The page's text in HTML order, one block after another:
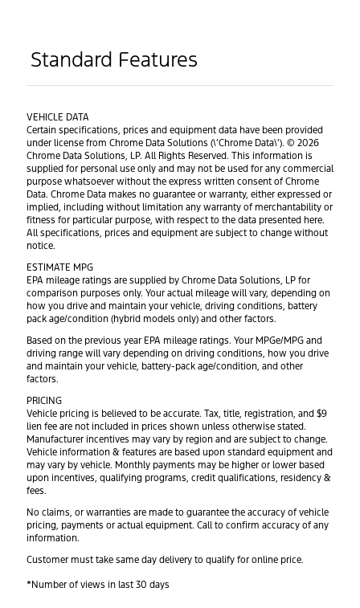
Standard Features
VEHICLE DATA
Certain specifications, prices and equipment data have been provided
under license from Chrome Data Solutions (\’Chrome Data\’). © 2026
Chrome Data Solutions, LP. All Rights Reserved. This information is
supplied for personal use only and may not be used for any commercial
purpose whatsoever without the express written consent of Chrome
Data. Chrome Data makes no guarantee or warranty, either expressed or
implied, including without limitation any warranty of merchantability or
fitness for particular purpose, with respect to the data presented here.
All specifications, prices and equipment are subject to change without
notice.
ESTIMATE MPG
EPA mileage ratings are supplied by Chrome Data Solutions, LP for
comparison purposes only. Your actual mileage will vary, depending on
how you drive and maintain your vehicle, driving conditions, battery
pack age/condition (hybrid models only) and other factors.
Based on the previous year EPA mileage ratings. Your MPGe/MPG and
driving range will vary depending on driving conditions, how you drive
and maintain your vehicle, battery-pack age/condition, and other
factors.
PRICING
Vehicle pricing is believed to be accurate. Tax, title, registration, and $9
lien fee are not included in prices shown unless otherwise stated.
Manufacturer incentives may vary by region and are subject to change.
Vehicle information & features are based upon standard equipment and
may vary by vehicle. Monthly payments may be higher or lower based
upon incentives, qualifying programs, credit qualifications, residency &
fees.
No claims, or warranties are made to guarantee the accuracy of vehicle
pricing, payments or actual equipment. Call to confirm accuracy of any
information.
Customer must take same day delivery to qualify for online price.
*Number of views in last 30 days